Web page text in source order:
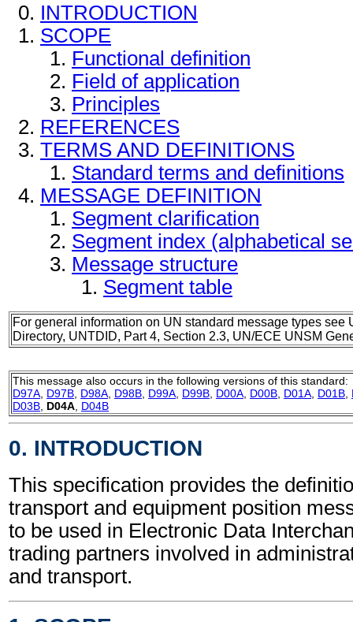
INTRODUCTION
SCOPE
Functional definition
Field of application
Principles
REFERENCES
TERMS AND DEFINITIONS
Standard terms and definitions
MESSAGE DEFINITION
Segment clarification
Segment index (alphabetical
Message structure
Segment table
For general information on UN standard message types see
Directory, UNTDID, Part 4, Section 2.3, UN/ECE UNSM
This message also occurs in the following versions of this standard:
D97A D97B D98A D98B D99A D99B D00A D00B D01A D01B
D03B D04A D04B
0. INTRODUCTION
This specification provides the
transport and equipment position
to be used in Electronic Data
trading partners involved in
and transport.